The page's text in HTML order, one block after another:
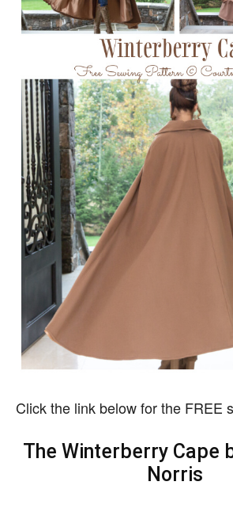
Click the link below for the FREE
The Winterberry Cape
Norris